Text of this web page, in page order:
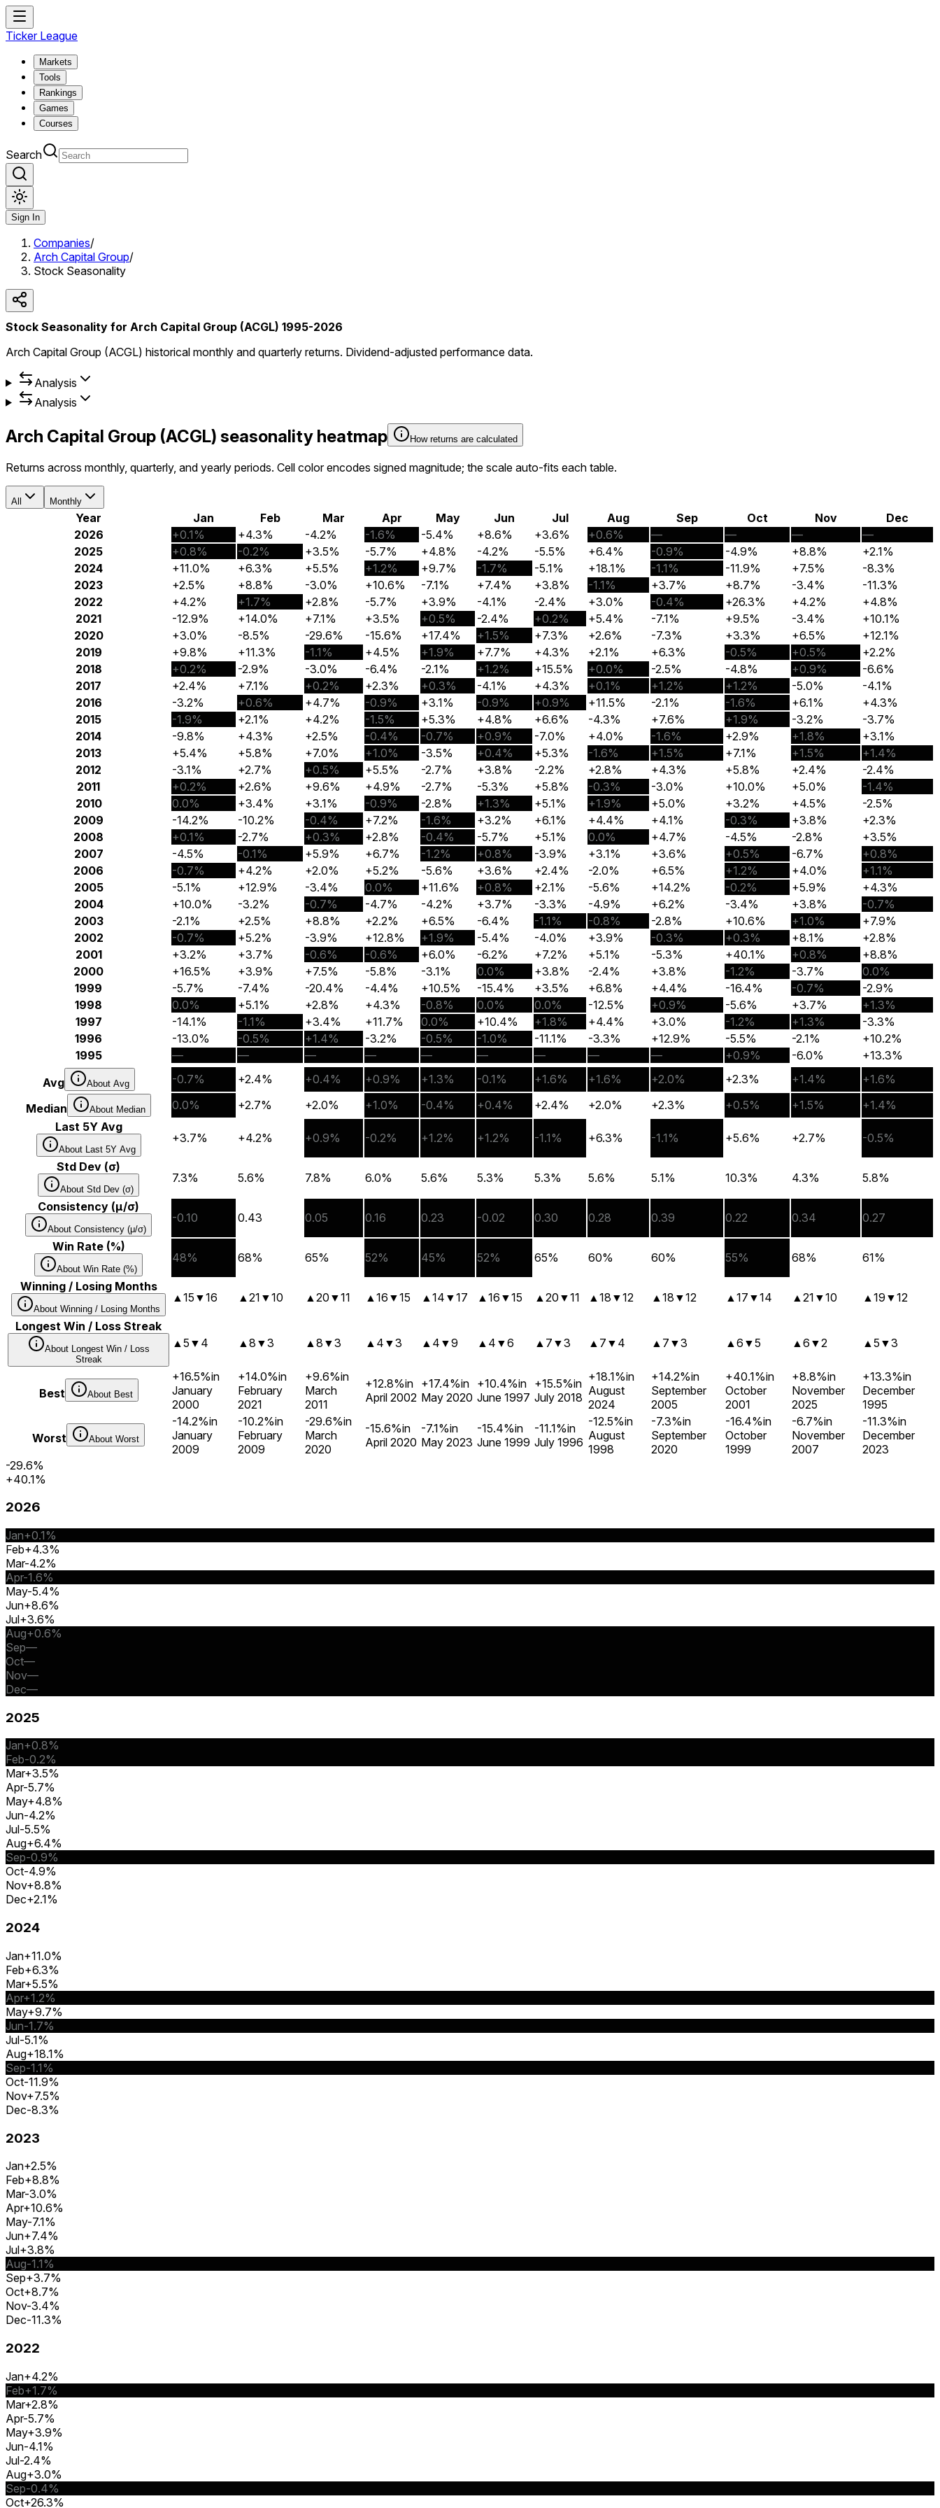
Ticker League
Markets
Tools
Rankings
Games
Courses
Search
Sign In
Companies/
Arch Capital Group/
Stock Seasonality
Stock Seasonality for Arch Capital Group (ACGL) 1995-2026
Arch Capital Group (ACGL) historical monthly and quarterly returns. Dividend-adjusted performance data.
Analysis
Analysis
Arch Capital Group (ACGL) seasonality heatmap How returns are calculated
Returns across monthly, quarterly, and yearly periods. Cell color encodes signed magnitude; the scale auto-fits each table.
All Monthly
Year Jan Feb Mar Apr May Jun Jul Aug Sep Oct Nov
Dec
2026
+0.1% +4.3% -4.2% -1.6% -5.4% +8.6% +3.6% +0.6% — — —
—
2025
+0.8% -0.2% +3.5% -5.7% +4.8% -4.2% -5.5% +6.4% -0.9% -4.9% +8.8%
+2.1%
2024
+11.0% +6.3% +5.5% +1.2% +9.7% -1.7% -5.1% +18.1% -1.1% -11.9% +7.5%
-8.3%
2023
+2.5% +8.8% -3.0% +10.6% -7.1% +7.4% +3.8% -1.1% +3.7% +8.7% -3.4%
-11.3%
2022
+4.2% +1.7% +2.8% -5.7% +3.9% -4.1% -2.4% +3.0% -0.4% +26.3% +4.2%
+4.8%
2021
-12.9% +14.0% +7.1% +3.5% +0.5% -2.4% +0.2% +5.4% -7.1% +9.5% -3.4%
+10.1%
2020
+3.0% -8.5% -29.6% -15.6% +17.4% +1.5% +7.3% +2.6% -7.3% +3.3% +6.5%
+12.1%
2019
+9.8% +11.3% -1.1% +4.5% +1.9% +7.7% +4.3% +2.1% +6.3% -0.5% +0.5%
+2.2%
2018
+0.2% -2.9% -3.0% -6.4% -2.1% +1.2% +15.5% +0.0% -2.5% -4.8% +0.9%
-6.6%
2017
+2.4% +7.1% +0.2% +2.3% +0.3% -4.1% +4.3% +0.1% +1.2% +1.2% -5.0%
-4.1%
2016
-3.2% +0.6% +4.7% -0.9% +3.1% -0.9% +0.9% +11.5% -2.1% -1.6% +6.1%
+4.3%
2015
-1.9% +2.1% +4.2% -1.5% +5.3% +4.8% +6.6% -4.3% +7.6% +1.9% -3.2%
-3.7%
2014
-9.8% +4.3% +2.5% -0.4% -0.7% +0.9% -7.0% +4.0% -1.6% +2.9% +1.8%
+3.1%
2013
+5.4% +5.8% +7.0% +1.0% -3.5% +0.4% +5.3% -1.6% +1.5% +7.1% +1.5%
+1.4%
2012
-3.1% +2.7% +0.5% +5.5% -2.7% +3.8% -2.2% +2.8% +4.3% +5.8% +2.4%
-2.4%
2011
+0.2% +2.6% +9.6% +4.9% -2.7% -5.3% +5.8% -0.3% -3.0% +10.0% +5.0%
-1.4%
2010
0.0% +3.4% +3.1% -0.9% -2.8% +1.3% +5.1% +1.9% +5.0% +3.2% +4.5%
-2.5%
2009
-14.2% -10.2% -0.4% +7.2% -1.6% +3.2% +6.1% +4.4% +4.1% -0.3% +3.8%
+2.3%
2008
+0.1% -2.7% +0.3% +2.8% -0.4% -5.7% +5.1% 0.0% +4.7% -4.5% -2.8%
+3.5%
2007
-4.5% -0.1% +5.9% +6.7% -1.2% +0.8% -3.9% +3.1% +3.6% +0.5% -6.7%
+0.8%
2006
-0.7% +4.2% +2.0% +5.2% -5.6% +3.6% +2.4% -2.0% +6.5% +1.2% +4.0%
+1.1%
2005
-5.1% +12.9% -3.4% 0.0% +11.6% +0.8% +2.1% -5.6% +14.2% -0.2% +5.9%
+4.3%
2004
+10.0% -3.2% -0.7% -4.7% -4.2% +3.7% -3.3% -4.9% +6.2% -3.4% +3.8%
-0.7%
2003
-2.1% +2.5% +8.8% +2.2% +6.5% -6.4% -1.1% -0.8% -2.8% +10.6% +1.0%
+7.9%
2002
-0.7% +5.2% -3.9% +12.8% +1.9% -5.4% -4.0% +3.9% -0.3% +0.3% +8.1%
+2.8%
2001
+3.2% +3.7% -0.6% -0.6% +6.0% -6.2% +7.2% +5.1% -5.3% +40.1% +0.8%
+8.8%
2000
+16.5% +3.9% +7.5% -5.8% -3.1% 0.0% +3.8% -2.4% +3.8% -1.2% -3.7%
0.0%
1999
-5.7% -7.4% -20.4% -4.4% +10.5% -15.4% +3.5% +6.8% +4.4% -16.4% -0.7%
-2.9%
1998
0.0% +5.1% +2.8% +4.3% -0.8% 0.0% 0.0% -12.5% +0.9% -5.6% +3.7%
+1.3%
1997
-14.1% -1.1% +3.4% +11.7% 0.0% +10.4% +1.8% +4.4% +3.0% -1.2% +1.3%
-3.3%
1996
-13.0% -0.5% +1.4% -3.2% -0.5% -1.0% -11.1% -3.3% +12.9% -5.5% -2.1%
+10.2%
1995
— — — — — — — — — +0.9% -6.0%
+13.3%
Avg
About Avg -0.7% +2.4% +0.4% +0.9% +1.3% -0.1% +1.6% +1.6% +2.0% +2.3% +1.4% +1.6%
Median About Median 0.0% +2.7% +2.0% +1.0% -0.4% +0.4% +2.4% +2.0% +2.3% +0.5% +1.5%
+1.4%
Last 5Y Avg
About Last 5Y Avg
+3.7% +4.2% +0.9% -0.2% +1.2% +1.2% -1.1% +6.3% -1.1% +5.6% +2.7% -0.5%
Std Dev (σ)
About Std Dev (σ)
7.3% 5.6% 7.8% 6.0% 5.6% 5.3% 5.3% 5.6% 5.1% 10.3% 4.3% 5.8%
Consistency (μ/σ)
About Consistency (μ/σ)
-0.10 0.43 0.05 0.16 0.23 -0.02 0.30 0.28 0.39 0.22 0.34 0.27
Win Rate (%)
About Win Rate (%)
48% 68% 65% 52% 45% 52% 65% 60% 60% 55% 68% 61%
Winning / Losing Months
About Winning / Losing Months
▲ 15 ▼16 ▲ 21 ▼10 ▲ 20 ▼11 ▲ 16 ▼15 ▲ 14 ▼17 ▲ 16 ▼15 ▲ 20 ▼11 ▲ 18 ▼12 ▲ 18 ▼12 ▲ 17 ▼14 ▲ 21 ▼10 ▲ 19 ▼12
Longest Win / Loss Streak
About Longest Win / Loss
Streak
▲ 5 ▼ 4 ▲ 8 ▼3 ▲ 8 ▼3 ▲ 4 ▼3 ▲ 4 ▼9 ▲ 4 ▼6 ▲ 7 ▼3 ▲ 7 ▼ 4 ▲ 7 ▼3 ▲ 6 ▼5 ▲ 6 ▼2 ▲ 5 ▼3
Best About Best
+16.5%in
January
2000
+14.0%in
February
2021
+9.6%in
March
2011
+12.8%in
April 2002
+17.4%in
May 2020
+10.4%in
June 1997
+15.5%in
July 2018
+18.1%in
August
2024
+14.2%in
September
2005
+40.1%in
October
2001
+8.8%in
November
2025
+13.3%in
December
1995
Worst About Worst
-14.2%in
January
2009
-10.2%in
February
2009
-29.6%in
March
2020
-15.6%in
April 2020
-7.1%in
May 2023
-15.4%in
June 1999
-11.1%in
July 1996
-12.5%in
August
1998
-7.3%in
September
2020
-16.4%in
October
1999
-6.7%in
November
2007
-11.3%in
December
2023
-29.6%
+40.1%
2026
Jan+0.1%
Feb+4.3%
Mar-4.2%
Apr-1.6%
May-5.4%
Jun+8.6%
Jul+3.6%
Aug+0.6%
Sep—
Oct—
Nov—
Dec—
2025
Jan+0.8%
Feb-0.2%
Mar+3.5%
Apr-5.7%
May+4.8%
Jun-4.2%
Jul-5.5%
Aug+6.4%
Sep-0.9%
Oct-4.9%
Nov+8.8%
Dec+2.1%
2024
Jan+11.0%
Feb+6.3%
Mar+5.5%
Apr+1.2%
May+9.7%
Jun-1.7%
Jul-5.1%
Aug+18.1%
Sep-1.1%
Oct-11.9%
Nov+7.5%
Dec-8.3%
2023
Jan+2.5%
Feb+8.8%
Mar-3.0%
Apr+10.6%
May-7.1%
Jun+7.4%
Jul+3.8%
Aug-1.1%
Sep+3.7%
Oct+8.7%
Nov-3.4%
Dec-11.3%
2022
Jan+4.2%
Feb+1.7%
Mar+2.8%
Apr-5.7%
May+3.9%
Jun-4.1%
Jul-2.4%
Aug+3.0%
Sep-0.4%
Oct+26.3%